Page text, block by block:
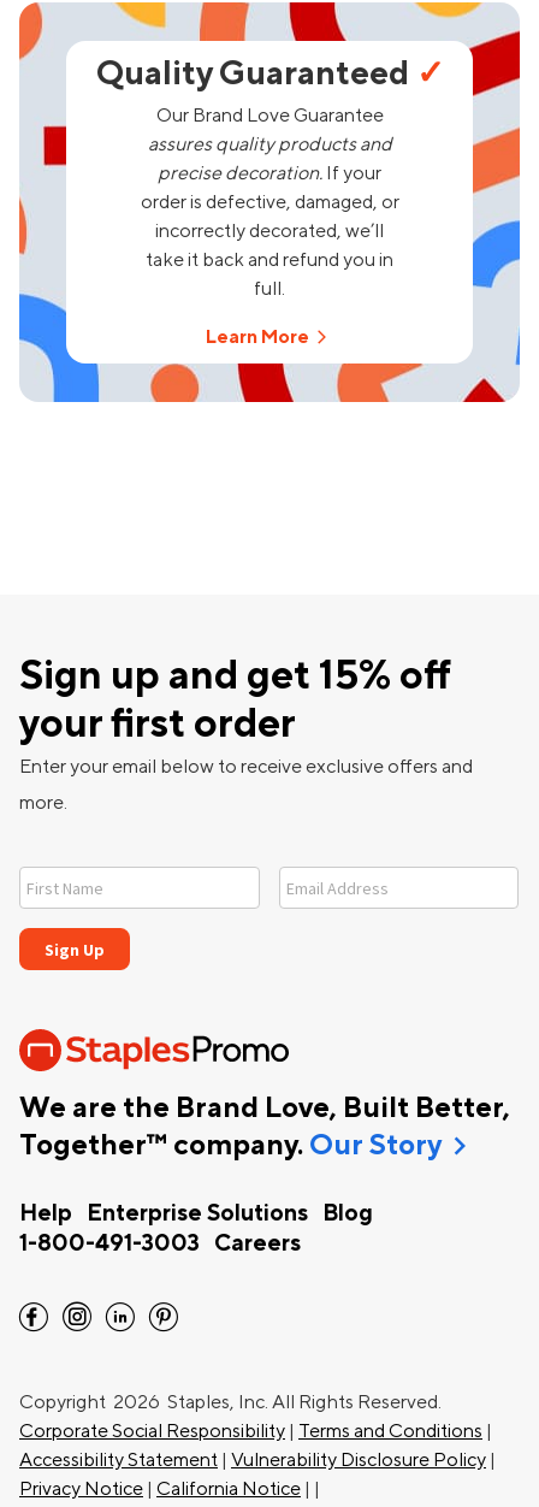
Quality Guaranteed ✓
Our Brand Love Guarantee
assures quality products and
precise decoration. If your
order is defective, damaged, or
incorrectly decorated, we’ll
take it back and refund you in
full.
Learn More
We are the Brand Love, Built Better,
Together™ company. Our Storychevron_right
Help Enterprise Solutions
Blog
1-800-491-3003
Careers
Sign up and get 15% off
your first order
Enter your email below to receive exclusive offers and
more.
facebook instagram linkedin pinterest
Copyright 2026 Staples, Inc. All Rights Reserved.
Corporate Social Responsibility
Terms and Conditions
Accessibility Statement
Vulnerability Disclosure Policy
Privacy Notice
California Notice